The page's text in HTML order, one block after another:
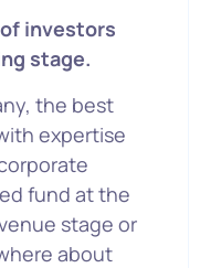
investors
stage.
the best
expertise
fund at the
stage or
about